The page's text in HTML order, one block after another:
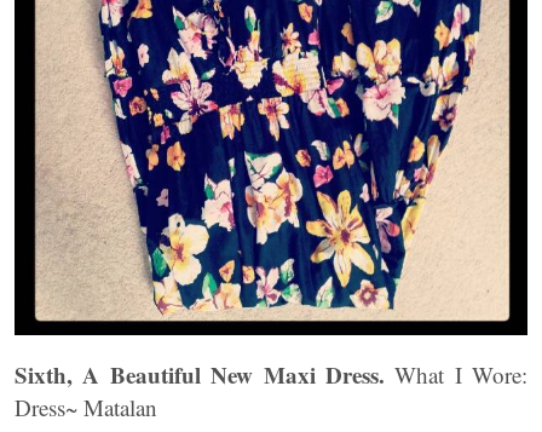
Sixth, A Beautiful New Maxi Dress. What I Wore:
Dress~ Matalan